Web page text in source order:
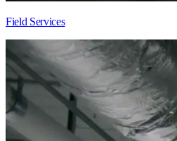
Field Services